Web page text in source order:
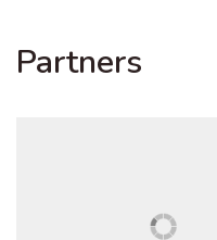
Partners